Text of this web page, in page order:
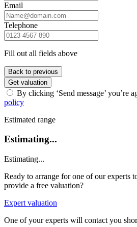
Email
Telephone
Fill out all fields above
Back to previous
Get valuation
By clicking ‘Send message’ you’re
policy
Estimated range
Estimating...
Estimating...
Ready to arrange for one of our experts
provide a free valuation?
Expert valuation
One of your experts will contact you